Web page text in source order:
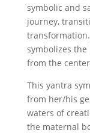
symbolic and
journey,
symbolizes
from the
This yantra
from her/his
waters of
the maternal